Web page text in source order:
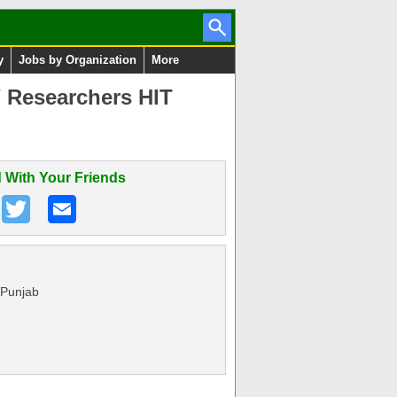
Jobs by Organization More
HIT
With Your Friends